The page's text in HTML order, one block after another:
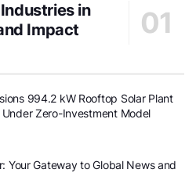
in
Impact
994.2 kW Rooftop Solar Plant
Zero-Investment Model
Your Gateway to Global News and